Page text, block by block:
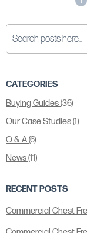
CATEGORIES
Buying Guides(36)
Our Case Studies(1)
Q & A(6)
News(11)
RECENT POSTS
Commercial Chest